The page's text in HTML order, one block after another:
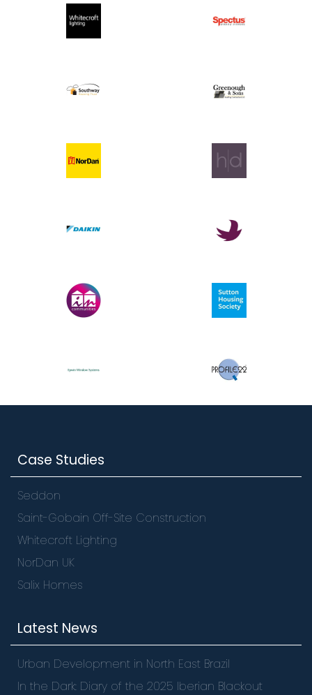
Case Studies
Latest News
Seddon
Saint-Gobain Off-Site Construction
Whitecroft Lighting
NorDan UK
Salix Homes
Urban Development in North East Brazil
In the Dark: Diary of the 2025 Iberian Blackout